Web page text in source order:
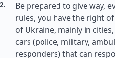
Be prepared to give way,
rules, you have the right
of Ukraine, mainly in
cars (police, military,
responders) that can